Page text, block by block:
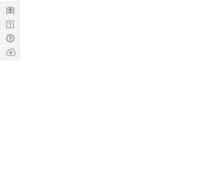
Learn
Nerd
Digest
Tech
Q & A
Ask